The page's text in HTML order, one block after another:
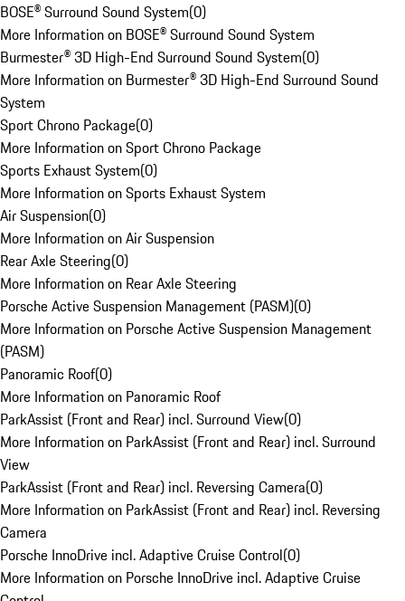
BOSE® Surround Sound System(0)
More Information on BOSE® Surround Sound System
Burmester® 3D High-End Surround Sound System(0)
More Information on Burmester® 3D High-End Surround Sound
System
Sport Chrono Package(0)
More Information on Sport Chrono Package
Sports Exhaust System(0)
More Information on Sports Exhaust System
Air Suspension(0)
More Information on Air Suspension
Rear Axle Steering(0)
More Information on Rear Axle Steering
Porsche Active Suspension Management (PASM)(0)
More Information on Porsche Active Suspension Management
(PASM)
Panoramic Roof(0)
More Information on Panoramic Roof
ParkAssist (Front and Rear) incl. Surround View(0)
More Information on ParkAssist (Front and Rear) incl. Surround
View
ParkAssist (Front and Rear) incl. Reversing Camera(0)
More Information on ParkAssist (Front and Rear) incl. Reversing
Camera
Porsche InnoDrive incl. Adaptive Cruise Control(0)
More Information on Porsche InnoDrive incl. Adaptive Cruise